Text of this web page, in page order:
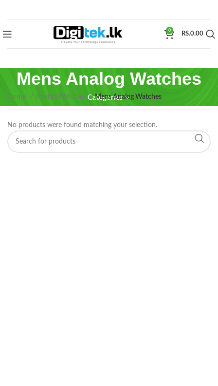
0
RS.0.00
Mens Analog Watches
Categories
Home Analog Watches Mens Analog Watches
No products were found matching your selection.